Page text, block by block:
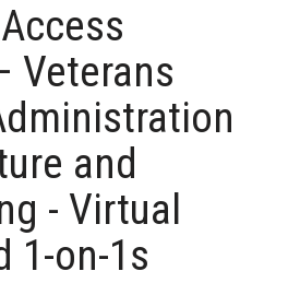
Veterans
and
- Virtual
1-on-1s